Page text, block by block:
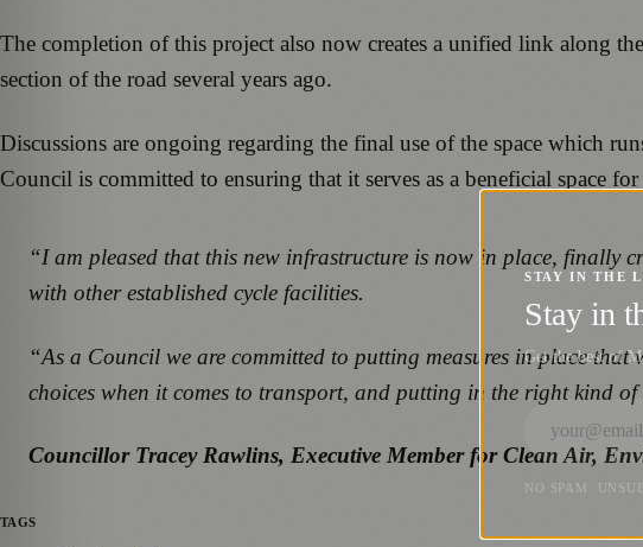
The completion of this project also now creates a unified link along
section of the road several years ago.
Discussions are ongoing regarding the final use of the space which
Council is committed to ensuring that it serves as a beneficial space
“I am pleased that this new infrastructure is now in place, finally
with other established cycle facilities.
“As a Council we are committed to putting measures in place
choices when it comes to transport, and putting in the right kind
Councillor Tracey Rawlins, Executive Member for Clean Air,
TAGS
STAY IN THE
Stay in
Get the best of
NO SPAM.